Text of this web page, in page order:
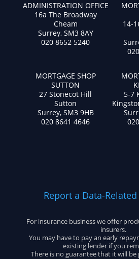
ADMINISTRATION OFFICE
16a The Broadway
Cheam
Surrey, SM3 8AY
020 8652 5240
14-
MORTGAGE SHOP
SUTTON
27 Stonecot Hill
Sutton
Surrey, SM3 9HB
020 8641 4646
5-7
Report a Data-
For insurance business we offer
insurers.
You may have to pay an early
existing lender if you
There is no guarantee that it will